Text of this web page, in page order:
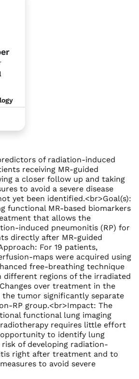
of radiation-induced
receiving MR-guided
a closer follow up and taking
to avoid a severe disease
yet been identified.<br>Goal(s):
functional MR-based biomarkers
that allows the
induced pneumonitis (RP) for
directly after MR-guided
For 19 patients,
maps were acquired using
free-breathing technique
different regions of the irradiated
over treatment in the
tumor significantly separate
RP group.<br>Impact: The
functional lung imaging
requires little effort
to identify lung
of developing radiation-
right after treatment and to
to avoid severe